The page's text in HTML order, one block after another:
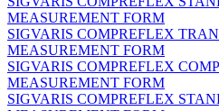
MEASUREMENT FORM
SIGVARIS COMPREFLEX
MEASUREMENT FORM
SIGVARIS COMPREFLEX
MEASUREMENT FORM
SIGVARIS COMPREFLEX